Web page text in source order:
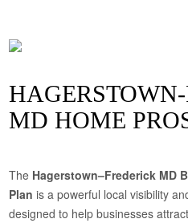
MD HOME
The Hagerstown–Frederick MD
Plan is a powerful local visibility
designed to help businesses